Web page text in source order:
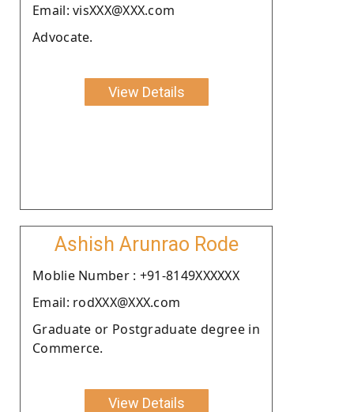
Email: visXXX@XXX.com
Advocate.
View Details
Ashish Arunrao Rode
Moblie Number : +91-8149XXXXXX
Email: rodXXX@XXX.com
Graduate or Postgraduate degree in
Commerce.
View Details